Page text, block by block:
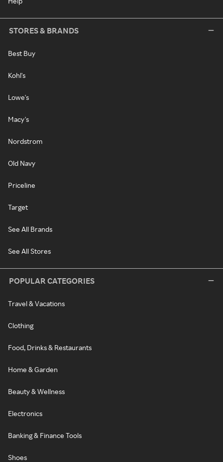
STORES & BRANDS
Best Buy
Kohl's
Lowe's
Macy's
Nordstrom
Old Navy
Priceline
Target
See All Brands
See All Stores
POPULAR CATEGORIES
Travel & Vacations
Clothing
Food, Drinks & Restaurants
Home & Garden
Beauty & Wellness
Electronics
Banking & Finance Tools
Shoes